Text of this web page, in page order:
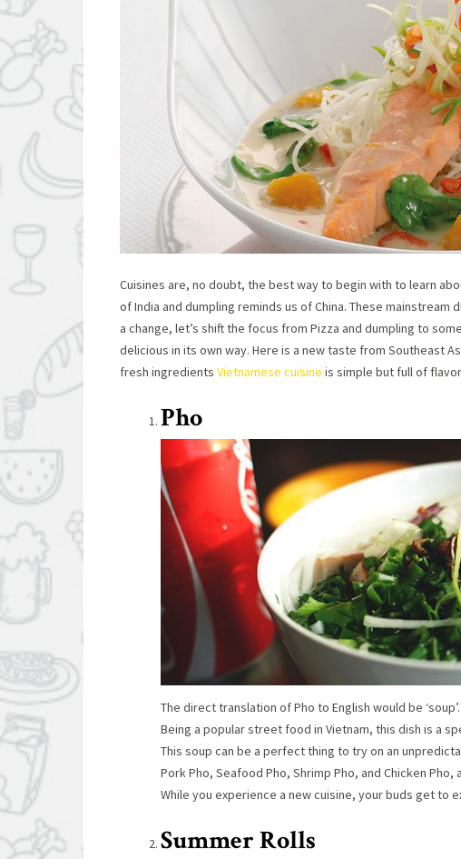
Cuisines are, no doubt, the best way to begin with to learn
of India and dumpling reminds us of China. These
a change, let’s shift the focus from Pizza and dumpling to
delicious in its own way. Here is a new taste from Southeast
fresh ingredients Vietnamese cuisine is simple but full of
Pho
The direct translation of Pho to English would be
Being a popular street food in Vietnam, this dish is a
This soup can be a perfect thing to try on an
Pork Pho, Seafood Pho, Shrimp Pho, and Chicken
While you experience a new cuisine, your buds get to
Summer Rolls